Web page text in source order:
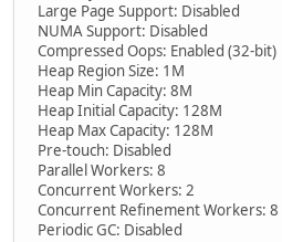
Large Page Support: Disabled
NUMA Support: Disabled
Compressed Oops: Enabled (32-bit)
Heap Region Size: 1M
Heap Min Capacity: 8M
Heap Initial Capacity: 128M
Heap Max Capacity: 128M
Pre-touch: Disabled
Parallel Workers: 8
Concurrent Workers: 2
Concurrent Refinement Workers: 8
Periodic GC: Disabled